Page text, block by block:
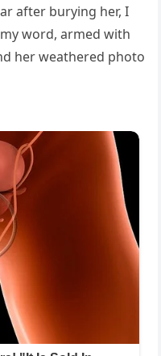
after burying her, I
word, armed with
her weathered photo